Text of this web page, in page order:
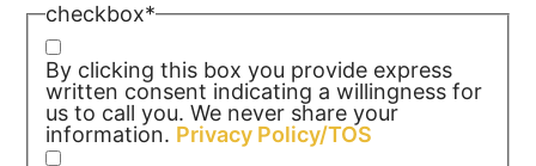
checkbox*
By clicking this box you provide express
written consent indicating a willingness for
us to call you. We never share your
information. Privacy Policy/TOS